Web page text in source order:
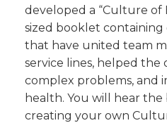
developed a “Culture of
sized booklet
that have united team
service lines, helped the
complex problems, and
health. You will hear the
creating your own